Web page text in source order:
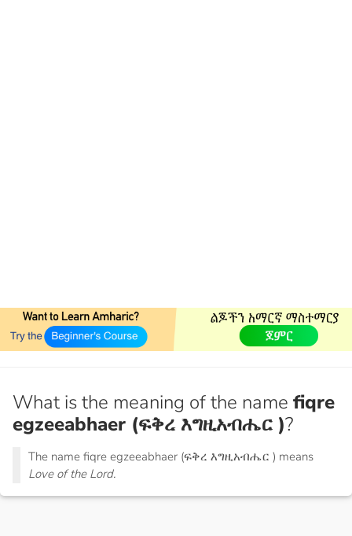
What is the meaning of the name fiqre
egzeeabhaer (ፍቅረ እግዚአብሔር )?
The name fiqre egzeeabhaer (ፍቅረ እግዚአብሔር ) means
Love of the Lord.